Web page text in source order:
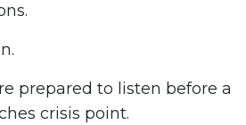
prepared to listen before a
crisis point.